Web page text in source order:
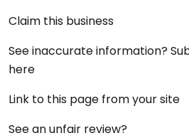
Claim this business
See inaccurate information?
here
Link to this page from your site
See an unfair review?